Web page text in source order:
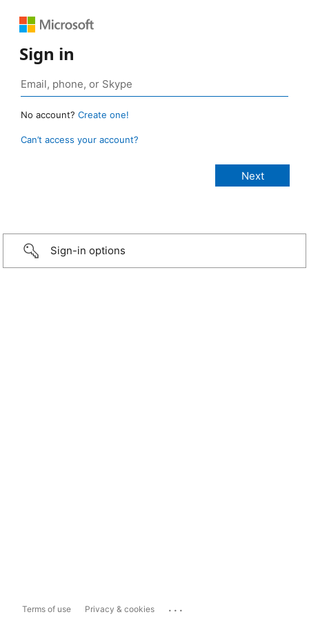
Sign in
No account? Create one!
Can’t access your account?
Sign-in options
Terms of use Privacy & cookies ...